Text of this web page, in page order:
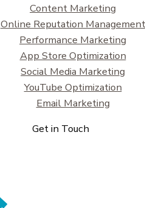
Content Marketing
Online Reputation Management
Performance Marketing
App Store Optimization
Social Media Marketing
YouTube Optimization
Email Marketing
Get in Touch